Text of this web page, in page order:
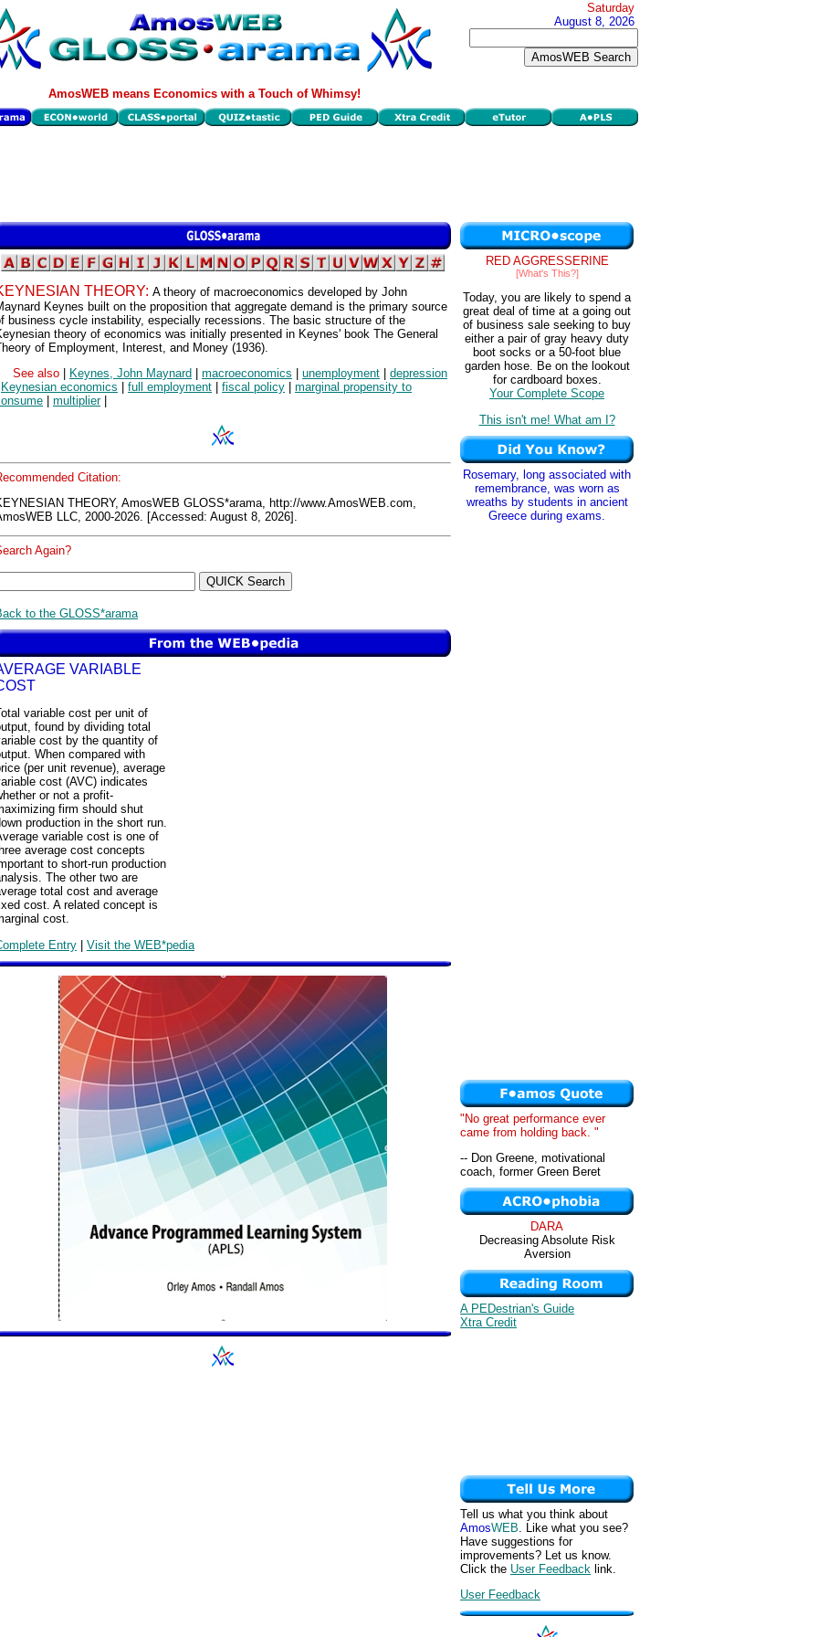
Saturday
August 8, 2026
AmosWEB means Economics with a Touch of Whimsy!
THEORY: A theory of macroeconomics developed by John
Keynes built on the proposition that aggregate demand is the primary source
business cycle instability, especially recessions. The basic structure of the
theory of economics was initially presented in Keynes' book The General
of Employment, Interest, and Money (1936).
See also
Keynes, John Maynard macroeconomics unemployment
depression
Keynesian economics full employment fiscal policy
marginal propensity to
multiplier|
Citation:
THEORY, AmosWEB GLOSS*arama, http://www.AmosWEB.com,
LLC, 2000-2026. [Accessed: August 8, 2026].
Again?
to the GLOSS*arama
VARIABLE
variable cost per unit of
found by dividing total
cost by the quantity of
When compared with
(per unit revenue), average
cost (AVC) indicates
or not a profit-
firm should shut
production in the short run.
variable cost is one of
average cost concepts
to short-run production
The other two are
total cost and average
cost. A related concept is
cost.
Entry | Visit the WEB*pedia
RED AGGRESSERINE
[What's This?]
Today, you are likely to spend a
great deal of time at a going out
of business sale seeking to buy
either a pair of gray heavy duty
boot socks or a 50-foot blue
garden hose. Be on the lookout
for cardboard boxes.
Your Complete Scope
This isn't me! What am I?
Rosemary, long associated with
remembrance, was worn as
wreaths by students in ancient
Greece during exams.
"No great performance ever
came from holding back. "
-- Don Greene, motivational
coach, former Green Beret
DARA
Decreasing Absolute Risk
Aversion
A PEDestrian's Guide
Xtra Credit
Tell us what you think about
AmosWEB. Like what you see?
Have suggestions for
improvements? Let us know.
Click the User Feedback link.
User Feedback